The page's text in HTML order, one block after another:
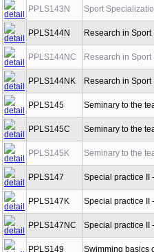
PPLS143N Sport
PPLS144N Research in
PPLS144NC Research in
PPLS144NK Research in
PPLS145 Seminary to the
PPLS145C Seminary to the
PPLS145K Seminary to the
PPLS147 Special practice II
PPLS147K Special practice II
PPLS147NC Special practice II